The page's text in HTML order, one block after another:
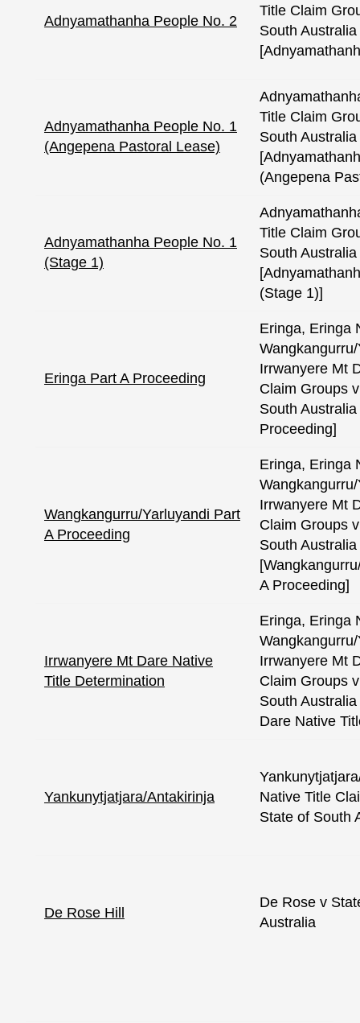
Adnyamathanha People No. 2
Title Claim
South
Adnyamathanha People No. 1
(Angepena Pastoral Lease)
Title Claim
South
(Angepena
Adnyamathanha People No. 1
(Stage 1)
Title Claim
South
(Stage 1)]
Eringa Part A Proceeding
Eringa, Eringa
Irrwanyere Mt
Claim Groups
South
Proceeding]
Wangkangurru/Yarluyandi Part
A Proceeding
Eringa, Eringa
Irrwanyere Mt
Claim Groups
South Australia
A Proceeding]
Irrwanyere Mt Dare Native
Title Determination
Eringa, Eringa
Irrwanyere Mt
Claim Groups
South
Dare Native
Yankunytjatjara/Antakirinja
Native Title
State of South
De Rose Hill
De Rose v
Australia